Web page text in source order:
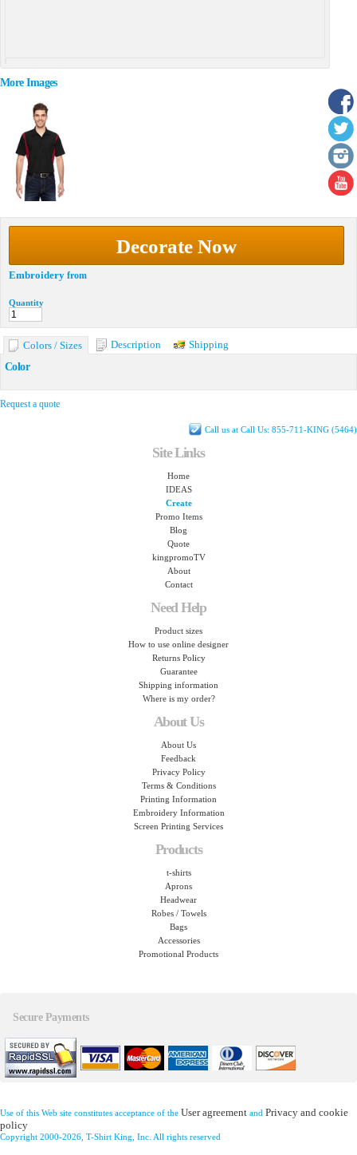
More Images
Decorate Now
Embroidery from
Quantity
Colors / Sizes Description
Shipping
Color
Request a quote
Call us at Call Us: 855-711-KING (5464)
Site Links
Home
IDEAS
Create
Promo Items
Blog
Quote
kingpromoTV
About
Contact
Need Help
Product sizes
How to use online designer
Returns Policy
Guarantee
Shipping information
Where is my order?
About Us
About Us
Feedback
Privacy Policy
Terms & Conditions
Printing Information
Embroidery Information
Screen Printing Services
Products
t-shirts
Aprons
Headwear
Robes / Towels
Bags
Accessories
Promotional Products
Secure Payments
Use of this Web site constitutes acceptance of the User agreement and Privacy and cookie
policy
Copyright 2000-2026, T-Shirt King, Inc. All rights reserved